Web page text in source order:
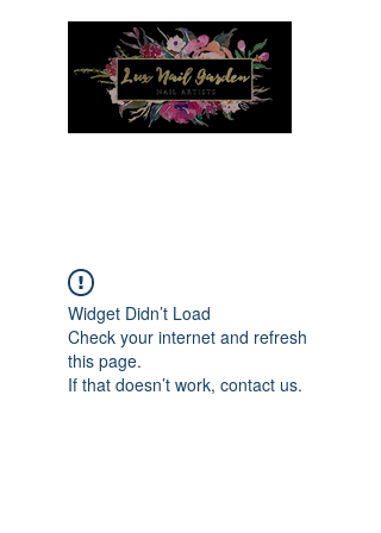
Widget Didn’t Load
Check your internet and refresh
this page.
If that doesn’t work, contact us.